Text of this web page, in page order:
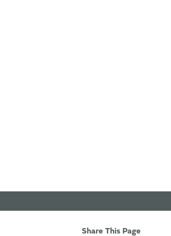
Share This Page